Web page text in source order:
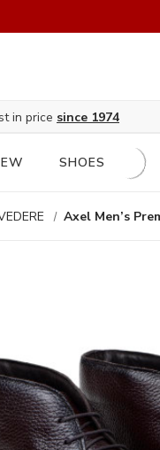
in price since 1974
SHOES
Axel Men’s